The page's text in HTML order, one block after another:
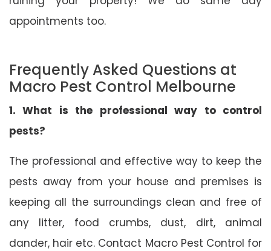
appointments too.
Frequently Asked Questions at
Macro Pest Control Melbourne
1. What is the professional way to control
pests?
The professional and effective way to keep the
pests away from your house and premises is
keeping all the surroundings clean and free of
any litter, food crumbs, dust, dirt, animal
dander, hair etc. Contact Macro Pest Control for